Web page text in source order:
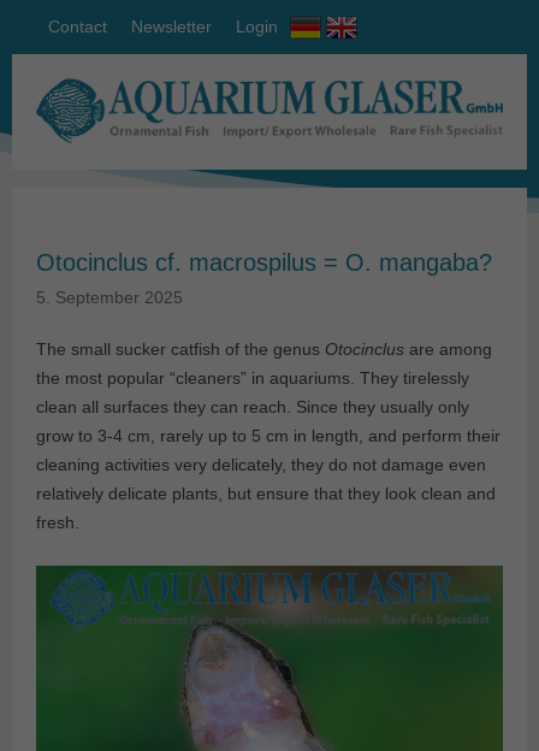
Contact Newsletter Login
Otocinclus cf. macrospilus = O. mangaba?
5. September 2025
The small sucker catfish of the genus Otocinclus are among
the most popular “cleaners” in aquariums. They tirelessly
clean all surfaces they can reach. Since they usually only
grow to 3-4 cm, rarely up to 5 cm in length, and perform their
cleaning activities very delicately, they do not damage even
relatively delicate plants, but ensure that they look clean and
fresh.